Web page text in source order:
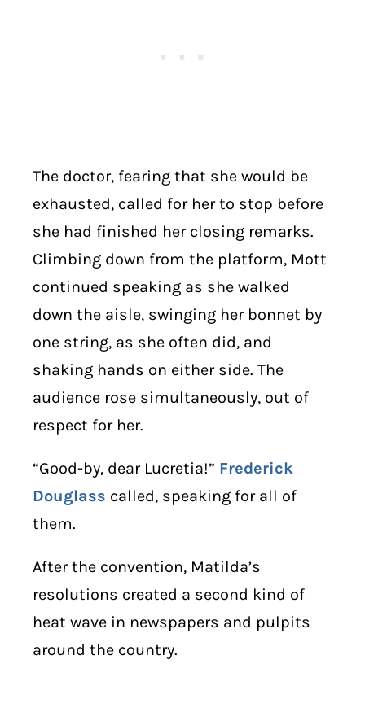
The doctor, fearing that she would be
exhausted, called for her to stop before
she had finished her closing remarks.
Climbing down from the platform, Mott
continued speaking as she walked
down the aisle, swinging her bonnet by
one string, as she often did, and
shaking hands on either side. The
audience rose simultaneously, out of
respect for her.
“Good-by, dear Lucretia!” Frederick
Douglass called, speaking for all of
them.
After the convention, Matilda’s
resolutions created a second kind of
heat wave in newspapers and pulpits
around the country.